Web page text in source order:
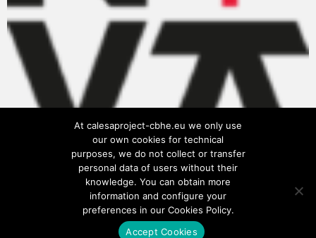
At calesaproject-cbhe.eu we only use
our own cookies for technical
purposes, we do not collect or transfer
personal data of users without their
knowledge. You can obtain more
information and configure your
preferences in our Cookies Policy.
Accept Cookies